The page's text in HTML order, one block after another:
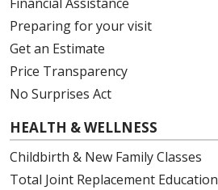
Preparing for your visit
Get an Estimate
Price Transparency
No Surprises Act
HEALTH & WELLNESS
Childbirth & New Family Classes
Total Joint Replacement Education